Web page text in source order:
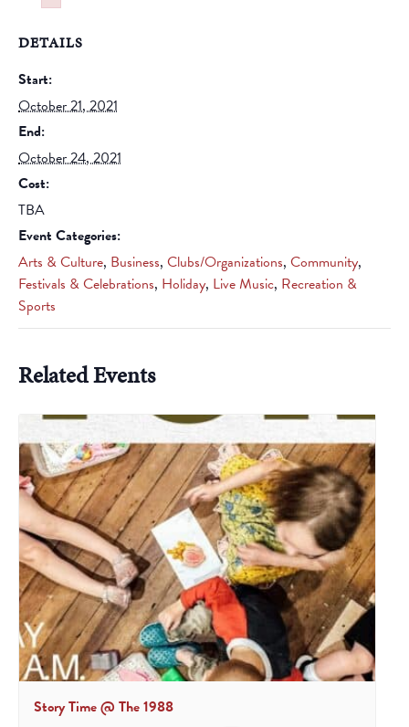
DETAILS
Start:
October 21, 2021
End:
October 24, 2021
Cost:
TBA
Event Categories:
Arts & Culture, Business, Clubs/Organizations, Community,
Festivals & Celebrations, Holiday, Live Music, Recreation &
Sports
Related Events
Story Time @ The 1988
Failed to initialize plugin: wplink